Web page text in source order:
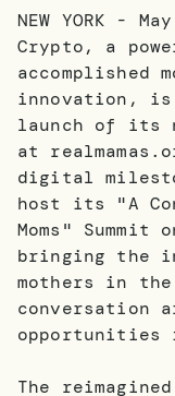
NEW YORK -
Crypto, a
accomplished
innovation, is
launch of its
at
digital
host its "A
Moms" Summit
bringing the
mothers in
conversation
opportunities
The